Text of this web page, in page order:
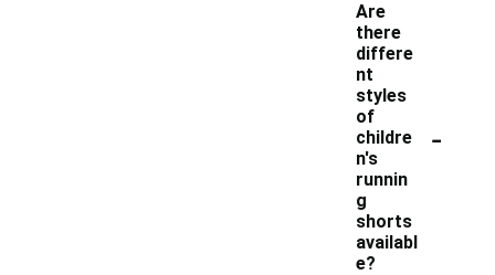
Are
there
differe
nt
styles
of
childre
n's
runnin
g
shorts
availabl
e?
-